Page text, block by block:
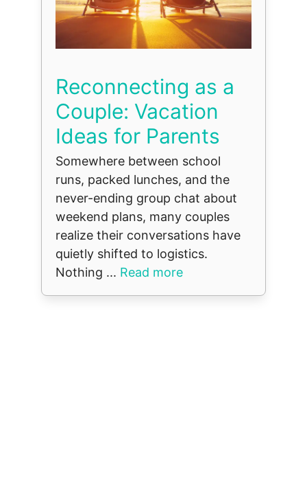
Reconnecting as a
Couple: Vacation
Ideas for Parents
Somewhere between school
runs, packed lunches, and the
never-ending group chat about
weekend plans, many couples
realize their conversations have
quietly shifted to logistics.
Nothing ... Read more